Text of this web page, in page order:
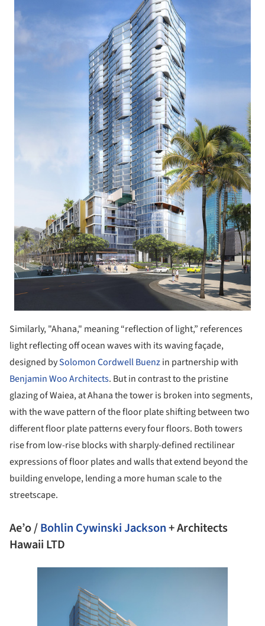
Similarly, "Ahana," meaning “reflection of light,” references
light reflecting off ocean waves with its waving façade,
designed bySolomon Cordwell Buenzin partnership with
Benjamin Woo Architects. But in contrast to the pristine
glazing of Waiea, at Ahana the tower is broken into segments,
with the wave pattern of the floor plate shifting between two
different floor plate patterns every four floors. Both towers
rise from low-rise blocks with sharply-defined rectilinear
expressions of floor plates and walls that extend beyond the
building envelope, lending a more human scale to the
streetscape.
Ae’o /Bohlin Cywinski Jackson+ Architects
Hawaii LTD